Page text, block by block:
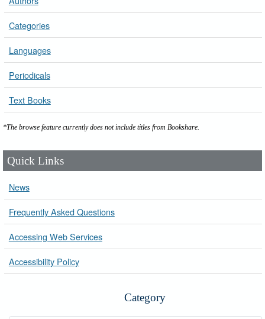
Categories
Languages
Periodicals
Text Books
*The browse feature currently does not include titles from Bookshare.
Quick Links
News
Frequently Asked Questions
Accessing Web Services
Accessibility Policy
Category